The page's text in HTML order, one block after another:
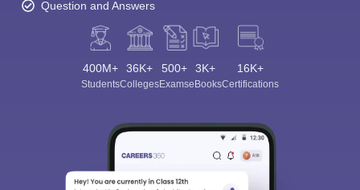
Question and Answers
400M+
Students
36K+
Colleges
500+
Exams
3K+
eBooks
16K+
Certifications